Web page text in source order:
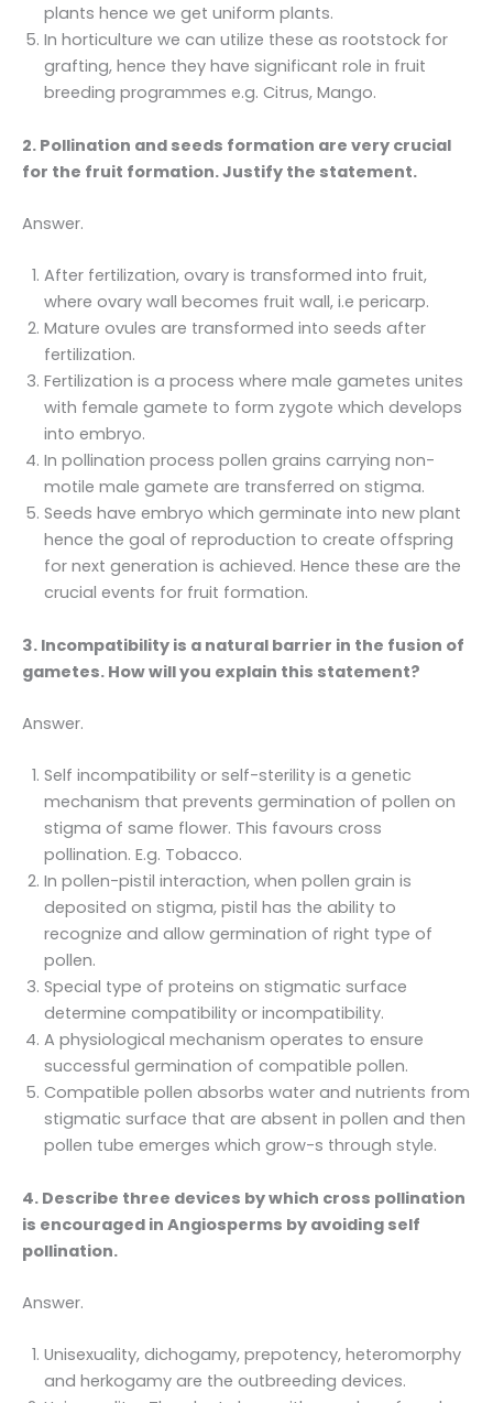
plants hence we get uniform plants.
In horticulture we can utilize these as rootstock for
grafting, hence they have significant role in fruit
breeding programmes e.g. Citrus, Mango.
2. Pollination and seeds formation are very crucial
for the fruit formation. Justify the statement.
Answer.
After fertilization, ovary is transformed into fruit,
where ovary wall becomes fruit wall, i.e pericarp.
Mature ovules are transformed into seeds after
fertilization.
Fertilization is a process where male gametes unites
with female gamete to form zygote which develops
into embryo.
In pollination process pollen grains carrying non-
motile male gamete are transferred on stigma.
Seeds have embryo which germinate into new plant
hence the goal of reproduction to create offspring
for next generation is achieved. Hence these are the
crucial events for fruit formation.
3. Incompatibility is a natural barrier in the fusion of
gametes. How will you explain this statement?
Answer.
Self incompatibility or self-sterility is a genetic
mechanism that prevents germination of pollen on
stigma of same flower. This favours cross
pollination. E.g. Tobacco.
In pollen-pistil interaction, when pollen grain is
deposited on stigma, pistil has the ability to
recognize and allow germination of right type of
pollen.
Special type of proteins on stigmatic surface
determine compatibility or incompatibility.
A physiological mechanism operates to ensure
successful germination of compatible pollen.
Compatible pollen absorbs water and nutrients from
stigmatic surface that are absent in pollen and then
pollen tube emerges which grow-s through style.
4. Describe three devices by which cross pollination
is encouraged in Angiosperms by avoiding self
pollination.
Answer.
Unisexuality, dichogamy, prepotency, heteromorphy
and herkogamy are the outbreeding devices.